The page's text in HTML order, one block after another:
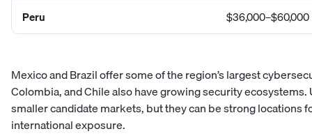
Peru $36,000–$60,000
Mexico and Brazil offer some of the region’s largest
Colombia, and Chile also have growing security ecosystems.
smaller candidate markets, but they can be strong locations
international exposure.